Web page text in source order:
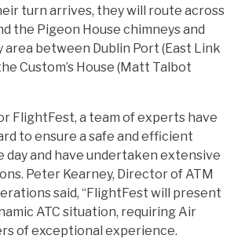
turn arrives, they will route across
the Pigeon House chimneys and
area between Dublin Port (East Link
Custom’s House (Matt Talbot
FlightFest, a team of experts have
to ensure a safe and efficient
day and have undertaken extensive
Peter Kearney, Director of ATM
said, “FlightFest will present
ATC situation, requiring Air
of exceptional experience.